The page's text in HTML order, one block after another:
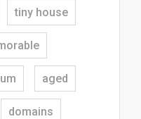
tiny house
aged
domains